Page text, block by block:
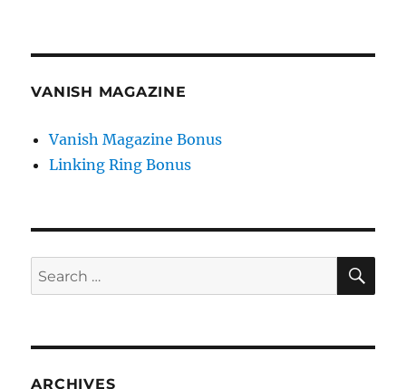
VANISH MAGAZINE
Vanish Magazine Bonus
Linking Ring Bonus
Search
for:
ARCHIVES